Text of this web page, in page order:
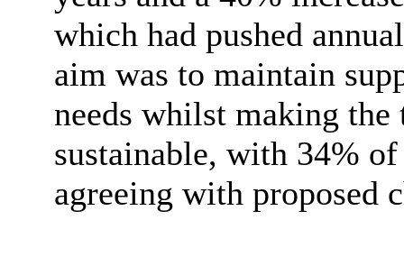
which had pushed
aim was to maintain
needs whilst making
sustainable, with 34%
agreeing with proposed